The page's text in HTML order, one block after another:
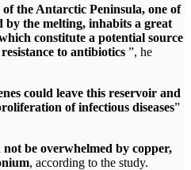
of the Antarctic Peninsula, one of
by the melting, inhabits a great
constitute a potential source
to antibiotics ”, he
could leave this reservoir and
of infectious diseases”
not be overwhelmed by copper,
, according to the study.